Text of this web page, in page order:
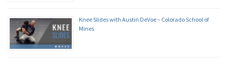
Knee Slides with Austin DeVoe – Colorado School of
Mines